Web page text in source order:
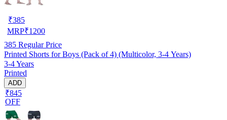
₹385
MRP₹1200
385 Regular Price
Printed Shorts for Boys (Pack of 4) (Multicolor, 3-4 Years)
3-4 Years
Printed
ADD
₹845
OFF